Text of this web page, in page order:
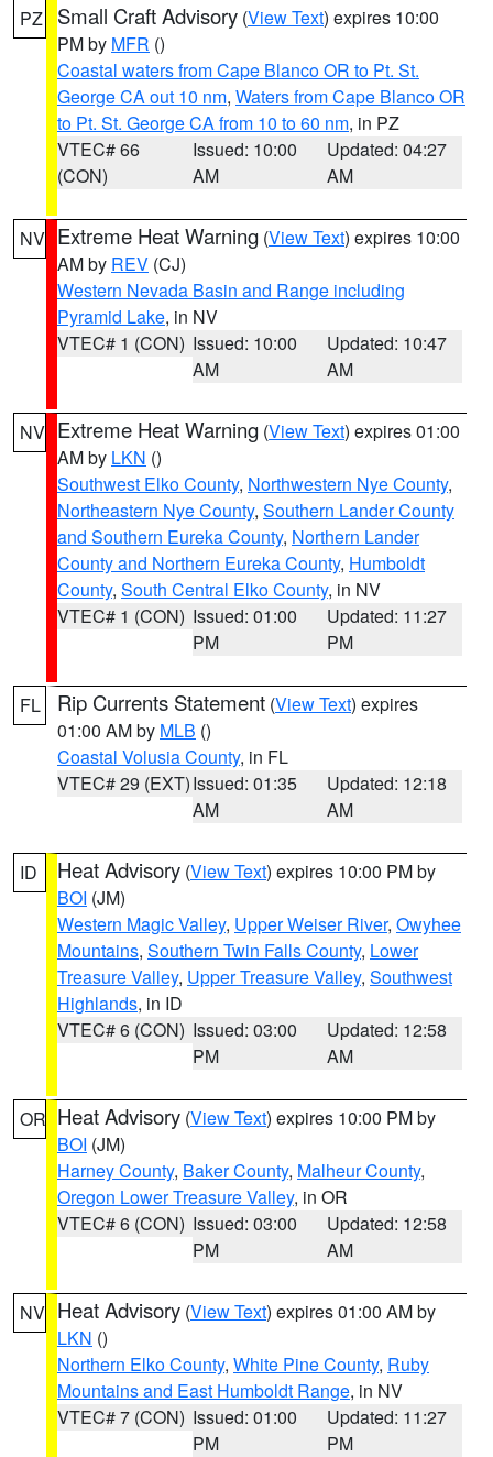
PZ Small Craft Advisory (View Text) expires 10:00
PM by MFR ()
Coastal waters from Cape Blanco OR to Pt. St.
George CA out 10 nm, Waters from Cape Blanco OR
to Pt. St. George CA from 10 to 60 nm, in PZ
VTEC# 66
(CON)
Issued: 10:00
AM
Updated: 04:27
AM
NV Extreme Heat Warning (View Text) expires 10:00
AM by REV (CJ)
Western Nevada Basin and Range including
Pyramid Lake, in NV
VTEC# 1 (CON) Issued: 10:00
AM
Updated: 10:47
AM
NV Extreme Heat Warning (View Text) expires 01:00
AM by LKN ()
Southwest Elko County, Northwestern Nye County,
Northeastern Nye County, Southern Lander County
and Southern Eureka County, Northern Lander
County and Northern Eureka County, Humboldt
County, South Central Elko County, in NV
VTEC# 1 (CON) Issued: 01:00
PM
Updated: 11:27
PM
FL Rip Currents Statement (View Text) expires
01:00 AM by MLB ()
Coastal Volusia County, in FL
VTEC# 29 (EXT)Issued: 01:35
AM
Updated: 12:18
AM
ID Heat Advisory (View Text) expires 10:00 PM by
BOI (JM)
Western Magic Valley, Upper Weiser River, Owyhee
Mountains, Southern Twin Falls County, Lower
Treasure Valley, Upper Treasure Valley, Southwest
Highlands, in ID
VTEC# 6 (CON) Issued: 03:00
PM
Updated: 12:58
AM
OR Heat Advisory (View Text) expires 10:00 PM by
BOI (JM)
Harney County, Baker County, Malheur County,
Oregon Lower Treasure Valley, in OR
VTEC# 6 (CON) Issued: 03:00
PM
Updated: 12:58
AM
NV Heat Advisory (View Text) expires 01:00 AM by
LKN ()
Northern Elko County, White Pine County, Ruby
Mountains and East Humboldt Range, in NV
VTEC# 7 (CON) Issued: 01:00
PM
Updated: 11:27
PM